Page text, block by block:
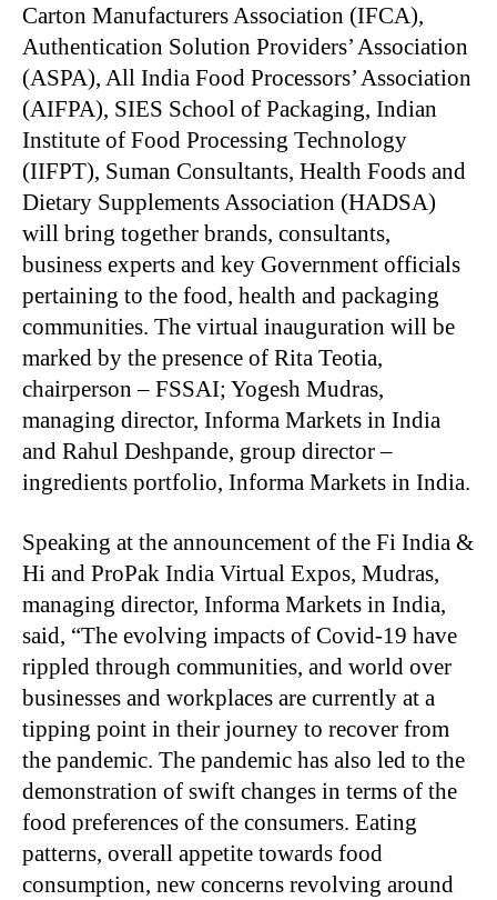
Carton Manufacturers Association (IFCA),
Authentication Solution Providers’ Association
(ASPA), All India Food Processors’ Association
(AIFPA), SIES School of Packaging, Indian
Institute of Food Processing Technology
(IIFPT), Suman Consultants, Health Foods and
Dietary Supplements Association (HADSA)
will bring together brands, consultants,
business experts and key Government officials
pertaining to the food, health and packaging
communities. The virtual inauguration will be
marked by the presence of Rita Teotia,
chairperson – FSSAI; Yogesh Mudras,
managing director, Informa Markets in India
and Rahul Deshpande, group director –
ingredients portfolio, Informa Markets in India.
Speaking at the announcement of the Fi India &
Hi and ProPak India Virtual Expos, Mudras,
managing director, Informa Markets in India,
said, “The evolving impacts of Covid-19 have
rippled through communities, and world over
businesses and workplaces are currently at a
tipping point in their journey to recover from
the pandemic. The pandemic has also led to the
demonstration of swift changes in terms of the
food preferences of the consumers. Eating
patterns, overall appetite towards food
consumption, new concerns revolving around